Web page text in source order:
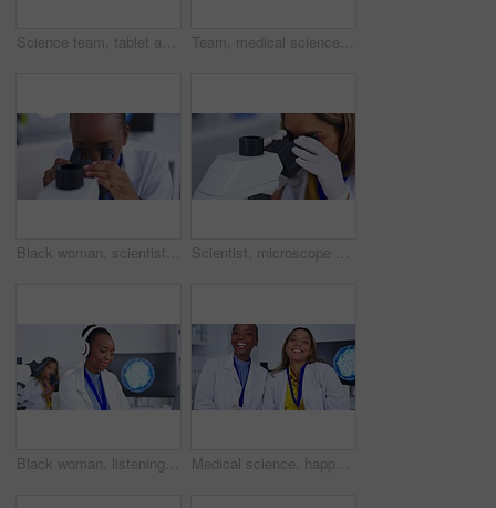
Science team, tablet and blood sample in laboratory for research, development or innovation. Medical scientist women together for lab teamwork discussion, results and study or analysis for future Team, medical science and laboratory with tablet for research, development or innovation. Diversity women together for lab teamwork on scientist discussion, results and study or analysis for future
Black woman, scientist with microscope and analysis of DNA for science study with scientific innovation. Doctor analyze particles, female focus while doing medical research in laboratory and biotech Scientist, microscope and analysis of sample with woman in laboratory, medical research and science experiment. Female doctor in lab, closeup and examining specimen slide with scientific innovation
Black woman, listening to music with scientist in headphones in laboratory while doing science experiment. Scientific study, streaming and happy female dancing, enjoy playlist during medical research Medical science, happy team and portrait in laboratory talking about development or innovation. Scientist women laughing in a lab for collaboration, research and discussion for future medicine